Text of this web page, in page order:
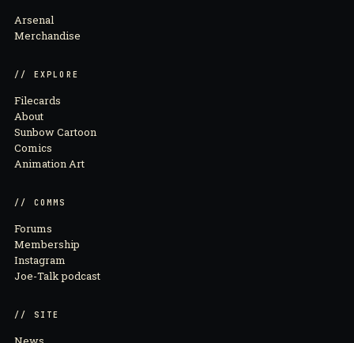
Arsenal
Merchandise
// EXPLORE
Filecards
About
Sunbow Cartoon
Comics
Animation Art
// COMMS
Forums
Membership
Instagram
Joe-Talk podcast
// SITE